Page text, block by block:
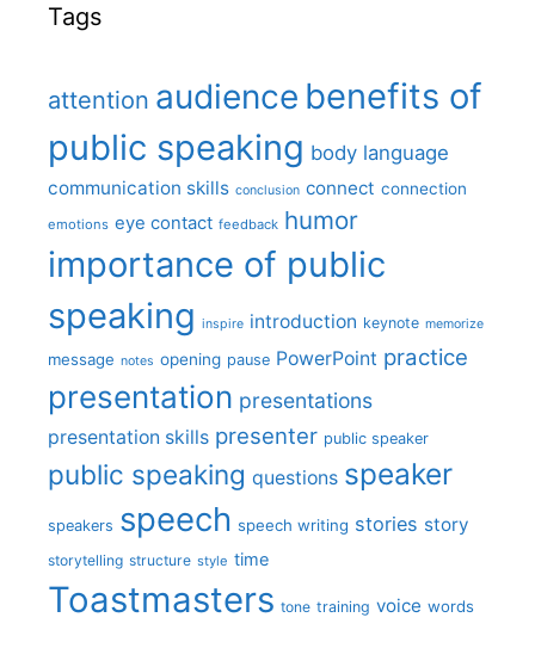
Tags
attention audience benefits of
public speaking body language
communication skills conclusion connect connection
emotions eye contact feedback humor
importance of public
speaking inspire introduction keynote memorize
message notes opening pause PowerPoint practice
presentation presentations
presentation skills presenter public speaker
public speaking questions speaker
speakers speech speech writing stories story
storytelling structure style time
Toastmasters tone training voice words